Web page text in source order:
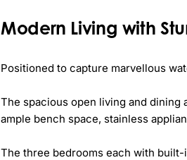
Modern Living with
Positioned to capture marvellous
The spacious open living and
ample bench space, stainless
The three bedrooms each with